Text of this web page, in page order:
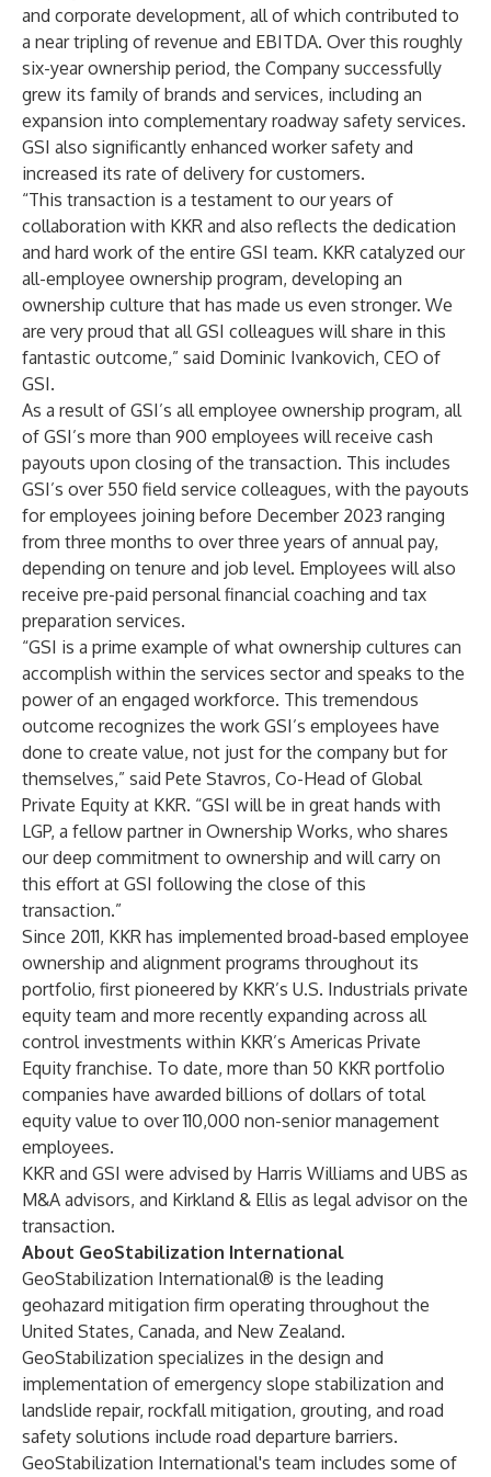
and corporate development, all of which contributed to
a near tripling of revenue and EBITDA. Over this roughly
six-year ownership period, the Company successfully
grew its family of brands and services, including an
expansion into complementary roadway safety services.
GSI also significantly enhanced worker safety and
increased its rate of delivery for customers.
“This transaction is a testament to our years of
collaboration with KKR and also reflects the dedication
and hard work of the entire GSI team. KKR catalyzed our
all-employee ownership program, developing an
ownership culture that has made us even stronger. We
are very proud that all GSI colleagues will share in this
fantastic outcome,” said Dominic Ivankovich, CEO of
GSI.
As a result of GSI’s all employee ownership program, all
of GSI’s more than 900 employees will receive cash
payouts upon closing of the transaction. This includes
GSI’s over 550 field service colleagues, with the payouts
for employees joining before December 2023 ranging
from three months to over three years of annual pay,
depending on tenure and job level. Employees will also
receive pre-paid personal financial coaching and tax
preparation services.
“GSI is a prime example of what ownership cultures can
accomplish within the services sector and speaks to the
power of an engaged workforce. This tremendous
outcome recognizes the work GSI’s employees have
done to create value, not just for the company but for
themselves,” said Pete Stavros, Co-Head of Global
Private Equity at KKR. “GSI will be in great hands with
LGP, a fellow partner in Ownership Works, who shares
our deep commitment to ownership and will carry on
this effort at GSI following the close of this
transaction.”
Since 2011, KKR has implemented broad-based employee
ownership and alignment programs throughout its
portfolio, first pioneered by KKR’s U.S. Industrials private
equity team and more recently expanding across all
control investments within KKR’s Americas Private
Equity franchise. To date, more than 50 KKR portfolio
companies have awarded billions of dollars of total
equity value to over 110,000 non-senior management
employees.
KKR and GSI were advised by Harris Williams and UBS as
M&A advisors, and Kirkland & Ellis as legal advisor on the
transaction.
About GeoStabilization International
GeoStabilization International® is the leading
geohazard mitigation firm operating throughout the
United States, Canada, and New Zealand.
GeoStabilization specializes in the design and
implementation of emergency slope stabilization and
landslide repair, rockfall mitigation, grouting, and road
safety solutions include road departure barriers.
GeoStabilization International's team includes some of